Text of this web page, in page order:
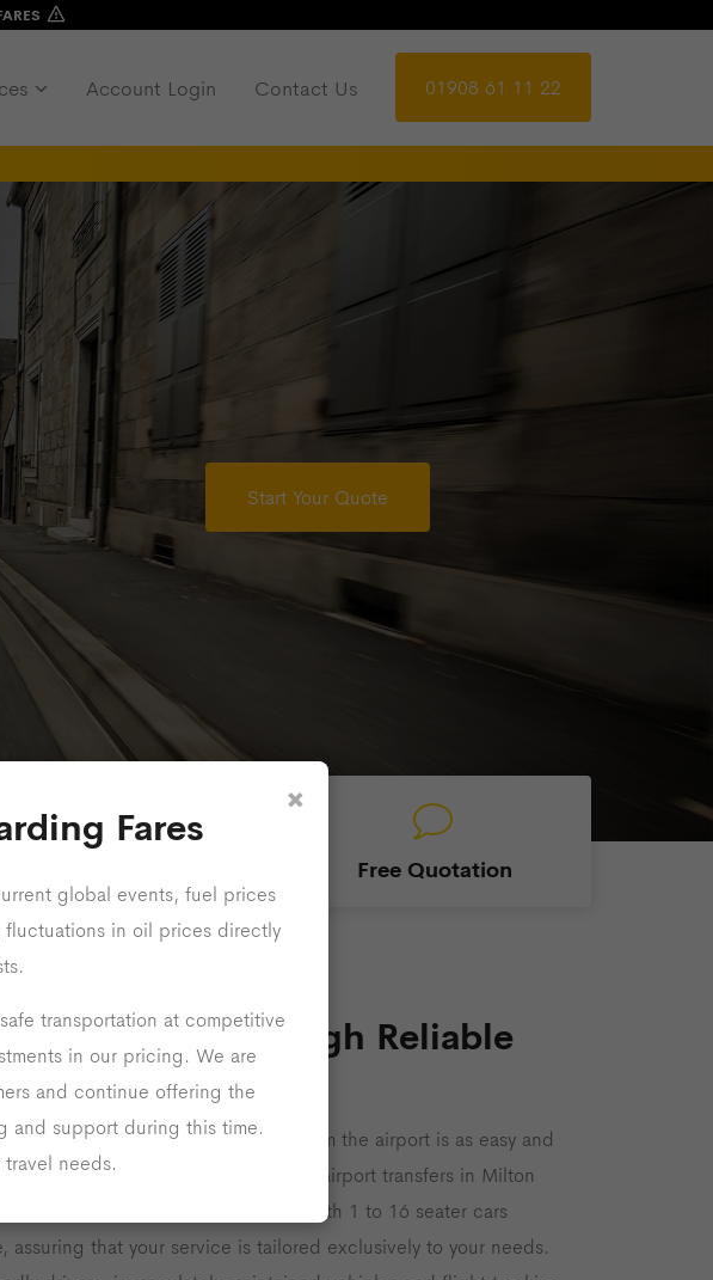
×
Fares
global events, fuel prices
fluctuations in oil prices directly
transportation at competitive
in our pricing. We are
and continue offering the
and support during this time.
needs.
Account Login Contact Us 01908 61 11 22
Start Your Quote
Free Quotation
With Ease Through Reliable
Transfers
is to ensure that travelling to and from the airport is as easy and
as possible through our reputable airport transfers in Milton
We offer flexible 24-hour transport with 1 to 16 seater cars
assuring that your service is tailored exclusively to your needs.